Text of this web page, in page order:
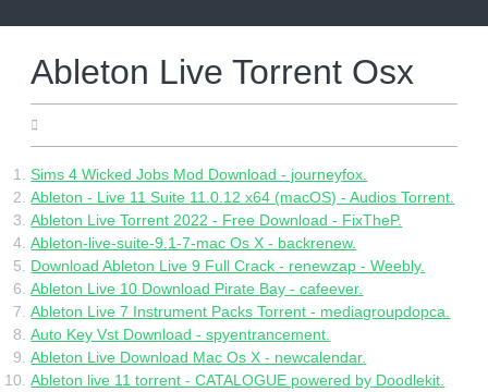
Ableton Live Torrent Osx
Sims 4 Wicked Jobs Mod Download - journeyfox.
Ableton - Live 11 Suite 11.0.12 x64 (macOS) - Audios Torrent.
Ableton Live Torrent 2022 - Free Download - FixTheP.
Ableton-live-suite-9.1-7-mac Os X - backrenew.
Download Ableton Live 9 Full Crack - renewzap - Weebly.
Ableton Live 10 Download Pirate Bay - cafeever.
Ableton Live 7 Instrument Packs Torrent - mediagroupdopca.
Auto Key Vst Download - spyentrancement.
Ableton Live Download Mac Os X - newcalendar.
Ableton live 11 torrent - CATALOGUE powered by Doodlekit.